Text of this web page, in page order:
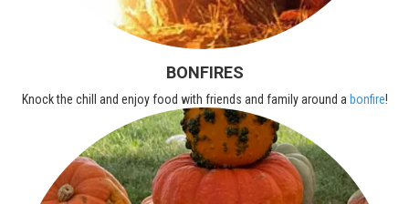
BONFIRES
Knock the chill and enjoy food with friends and family around a bonfire!